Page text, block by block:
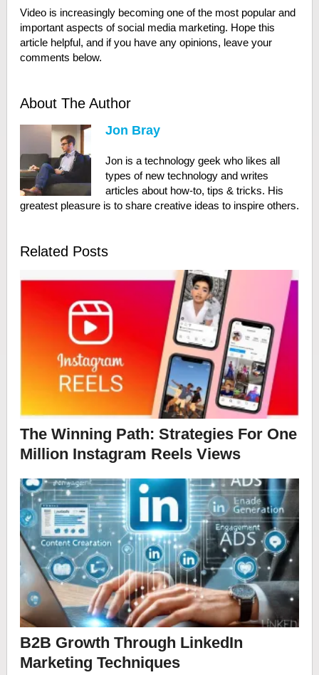
Video is increasingly becoming one of the most popular and
important aspects of social media marketing. Hope this
article helpful, and if you have any opinions, leave your
comments below.
About The Author
Jon Bray
Jon is a technology geek who likes all
types of new technology and writes
articles about how-to, tips & tricks. His
greatest pleasure is to share creative ideas to inspire others.
Related Posts
The Winning Path: Strategies For One
Million Instagram Reels Views
B2B Growth Through LinkedIn
Marketing Techniques